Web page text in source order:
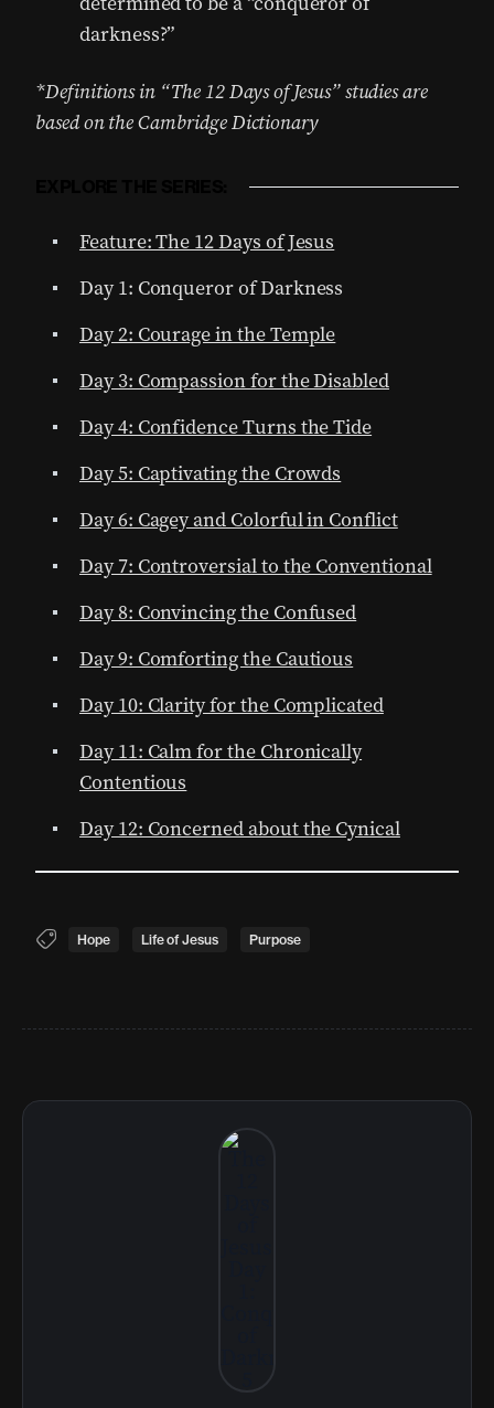
darkness?”
*Definitions in “The 12 Days of Jesus” studies are
based on the Cambridge Dictionary
Feature: The 12 Days of Jesus
Day 1: Conqueror of Darkness
Day 2: Courage in the Temple
Day 3: Compassion for the Disabled
Day 4: Confidence Turns the Tide
Day 5: Captivating the Crowds
Day 6: Cagey and Colorful in Conflict
Day 7: Controversial to the Conventional
Day 8: Convincing the Confused
Day 9: Comforting the Cautious
Day 10: Clarity for the Complicated
Day 11: Calm for the Chronically
Contentious
Day 12: Concerned about the Cynical
Hope Life of Jesus Purpose